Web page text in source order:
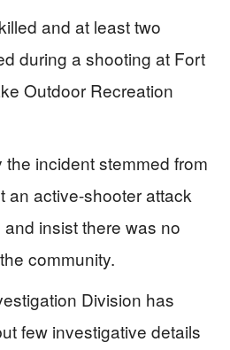
and at least two
during a shooting at Fort
Outdoor Recreation
incident stemmed from
an active-shooter attack
insist there was no
community.
Division has
few investigative details